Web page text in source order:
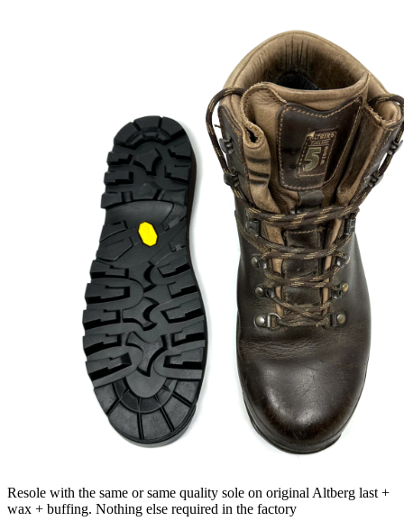
Resole with the same or same quality sole on original Altberg last +
wax + buffing. Nothing else required in the factory